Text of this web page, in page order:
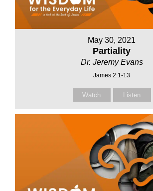
May 30, 2021
Partiality
Dr. Jeremy Evans
James 2:1-13
Watch Listen